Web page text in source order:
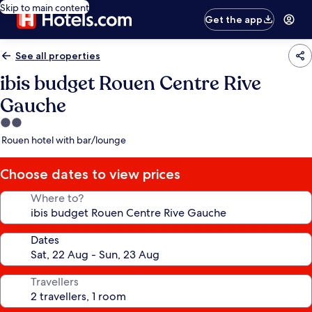
Skip to main content
Get the app
See all properties
ibis budget Rouen Centre Rive
Gauche
2.0
star
Rouen hotel with bar/lounge
Choose dates to view prices
Where to?
Dates
Travellers